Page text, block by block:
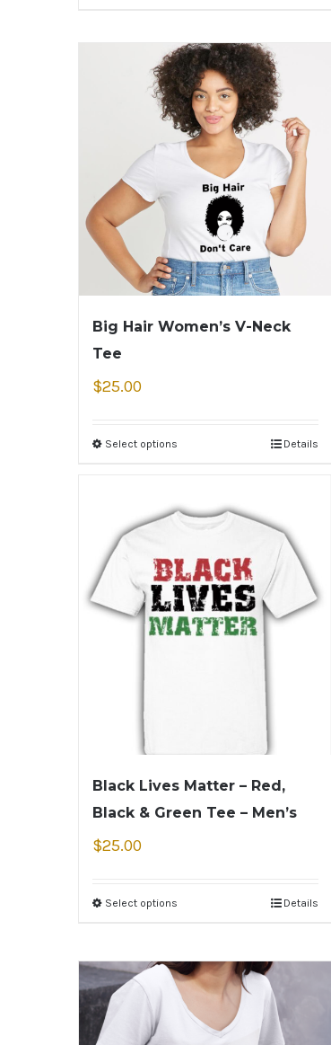
Big Hair Women’s V-Neck
Tee
$25.00
Select options Details
Black Lives Matter – Red,
Black & Green Tee – Men’s
$25.00
Select options Details